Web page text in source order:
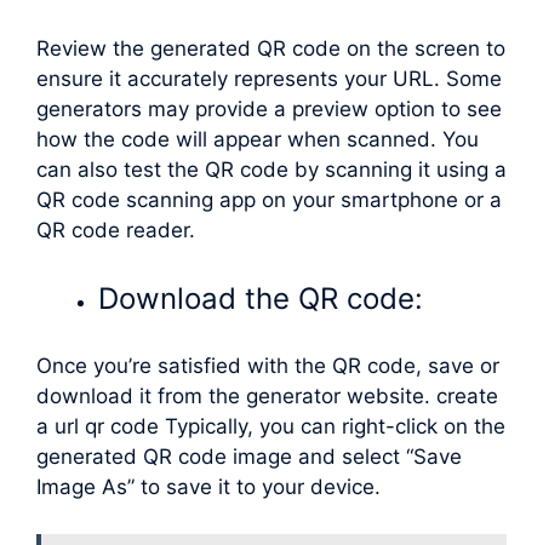
Review the generated QR code on the screen to
ensure it accurately represents your URL. Some
generators may provide a preview option to see
how the code will appear when scanned. You
can also test the QR code by scanning it using a
QR code scanning app on your smartphone or a
QR code reader.
Download the QR code:
Once you’re satisfied with the QR code, save or
download it from the generator website. create
a url qr code Typically, you can right-click on the
generated QR code image and select “Save
Image As” to save it to your device.